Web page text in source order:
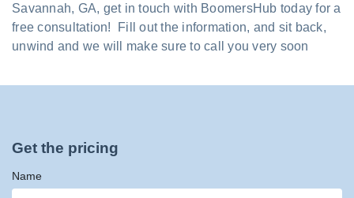
Savannah, GA, get in touch with BoomersHub today for a
free consultation! Fill out the information, and sit back,
unwind and we will make sure to call you very soon
Get the pricing
Name